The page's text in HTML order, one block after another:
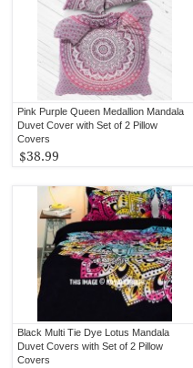
Pink Purple Queen Medallion Mandala
Duvet Cover with Set of 2 Pillow
Covers
$38.99
Black Multi Tie Dye Lotus Mandala
Duvet Covers with Set of 2 Pillow
Covers